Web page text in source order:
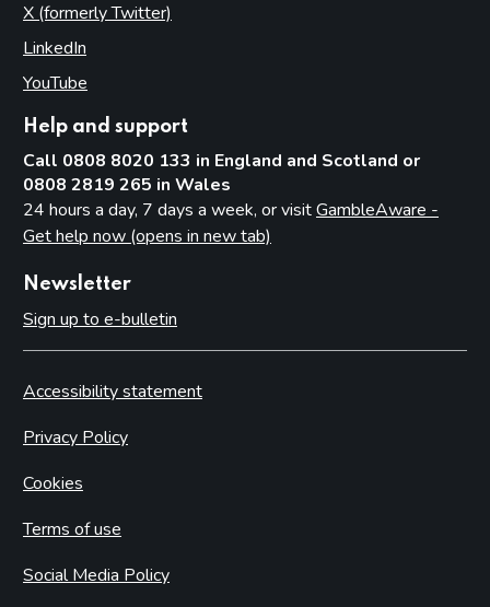
X (formerly Twitter)
LinkedIn
YouTube
Help and support
Call 0808 8020 133 in England and Scotland or
0808 2819 265 in Wales
24 hours a day, 7 days a week, or visitGambleAware -
Get help now (opens in new tab)
Newsletter
Sign up to e-bulletin
Accessibility statement
Privacy Policy
Cookies
Terms of use
Social Media Policy